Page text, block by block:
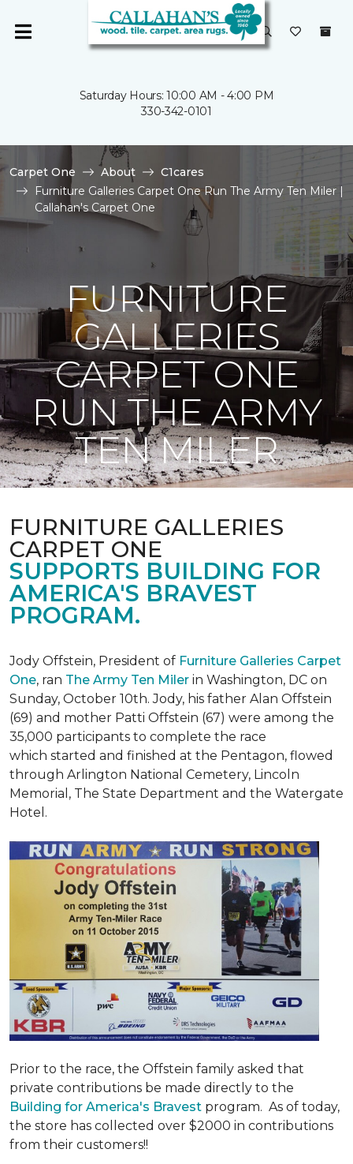
Saturday Hours: 10:00 AM - 4:00 PM
330-342-0101
Carpet One About
C1cares
Furniture Galleries Carpet One Run The Army Ten Miler |
Callahan's Carpet One
FURNITURE
GALLERIES
CARPET ONE
RUN THE ARMY
TEN MILER
FURNITURE GALLERIES
CARPET ONE
SUPPORTS BUILDING FOR
AMERICA'S BRAVEST
PROGRAM.
Jody Offstein, President of Furniture Galleries Carpet
One, ran The Army Ten Miler in Washington, DC on
Sunday, October 10th. Jody, his father Alan Offstein
(69) and mother Patti Offstein (67) were among the
35,000 participants to complete the race
which started and finished at the Pentagon, flowed
through Arlington National Cemetery, Lincoln
Memorial, The State Department and the Watergate
Hotel.
Prior to the race, the Offstein family asked that
private contributions be made directly to the
Building for America's Bravest program. As of today,
the store has collected over $2000 in contributions
from their customers!!